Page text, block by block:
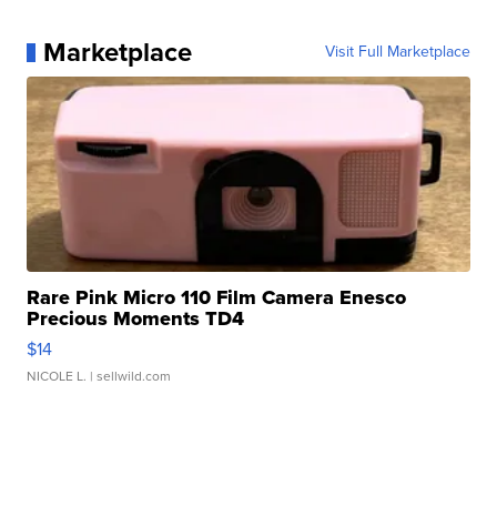
Marketplace Visit Full Marketplace
Rare Pink Micro 110 Film Camera Enesco
Precious Moments TD4
$14
NICOLE L. | sellwild.com